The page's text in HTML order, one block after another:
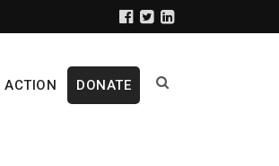
ACTION DONATE